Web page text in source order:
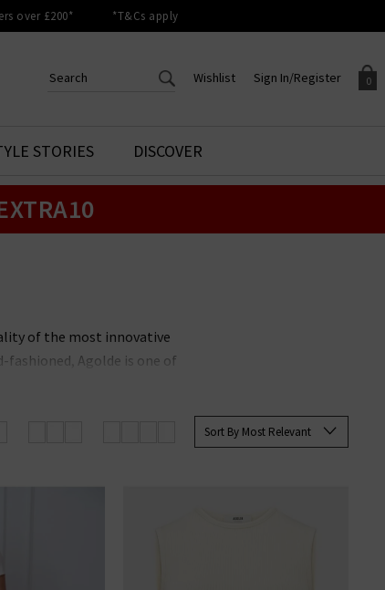
over £200* *T&Cs apply
0
Your shopping basket is empty.
Sign In/Register
Sign in to your account to
Wishlist
CREATE AN ACCOUNT TO
ACCESS YOUR WISHLIST
STORIES DISCOVER
of the most innovative
Agolde is one of
Pair your favourite Agolde
Sort By Most Relevant